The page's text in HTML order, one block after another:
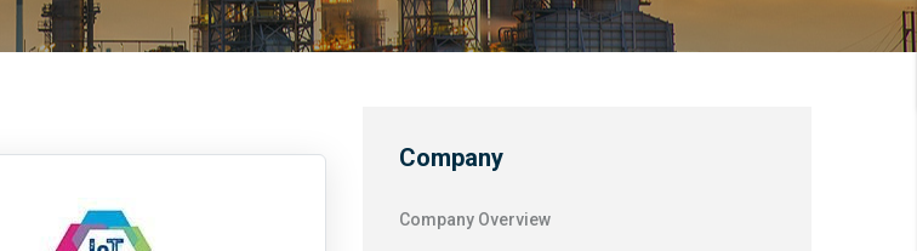
Company
Company Overview